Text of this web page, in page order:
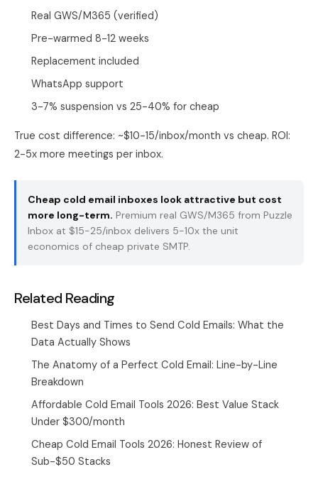
Real GWS/M365 (verified)
Pre-warmed 8-12 weeks
Replacement included
WhatsApp support
3-7% suspension vs 25-40% for cheap
True cost difference: ~$10-15/inbox/month vs cheap. ROI:
2-5x more meetings per inbox.
Cheap cold email inboxes look attractive but cost
more long-term. Premium real GWS/M365 from Puzzle
Inbox at $15-25/inbox delivers 5-10x the unit
economics of cheap private SMTP.
Related Reading
Best Days and Times to Send Cold Emails: What the
Data Actually Shows
The Anatomy of a Perfect Cold Email: Line-by-Line
Breakdown
Affordable Cold Email Tools 2026: Best Value Stack
Under $300/month
Cheap Cold Email Tools 2026: Honest Review of
Sub-$50 Stacks